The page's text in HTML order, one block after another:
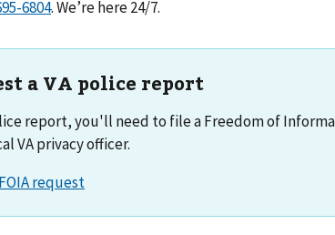
. We’re here 24/7.
a VA police report
report, you'll need to file a Freedom of
VA privacy officer.